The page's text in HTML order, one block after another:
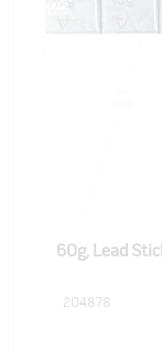
60g, Lead
204878